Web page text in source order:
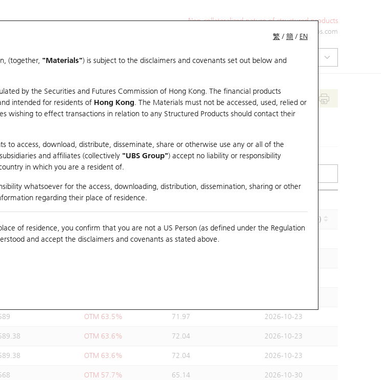
Non-collateralized nature of structured products
ol-hkwarrants@ubs.com
Market Statistics Education
繁 /簡 / EN
(together, "Materials") is subject to the disclaimers and covenants set out below and
by the Securities and Futures Commission of Hong Kong. The financial products
intended for residents of Hong Kong. The Materials must not be accessed, used, relied or
wishing to effect transactions in relation to any Structured Products should contact their
access, download, distribute, disseminate, share or otherwise use any or all of the
and affiliates (collectively "UBS Group") accept no liability or responsibility
in which you are a resident of.
whatsoever for the access, downloading, distribution, dissemination, sharing or other
regarding their place of residence.
of residence, you confirm that you are not a US Person (as defined under the Regulation
and accept the disclaimers and covenants as stated above.
Maturity (Y-M-D)
OTM 63.5% 68.82
OTM 63.5% 71.97 2026-10-23
OTM 63.6% 72.04 2026-10-23
OTM 63.6% 72.04 2026-10-23
OTM 57.7% 65.14 2026-10-30